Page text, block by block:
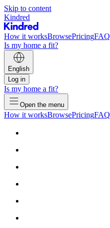
Skip to content
Kindred
How it worksBrowsePricingFAQ
Is my home a fit?
English
Log in
Is my home a fit?
Open the menu
How it worksBrowsePricingFAQ